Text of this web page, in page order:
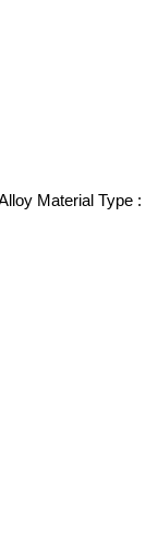
Material Type :